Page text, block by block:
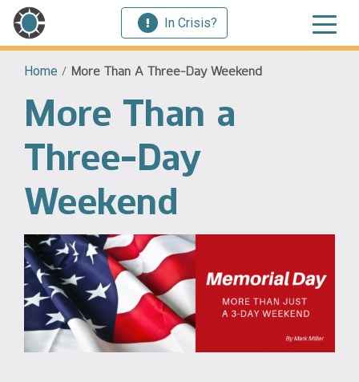
In Crisis?
Home / More Than A Three-Day Weekend
More Than a
Three-Day
Weekend